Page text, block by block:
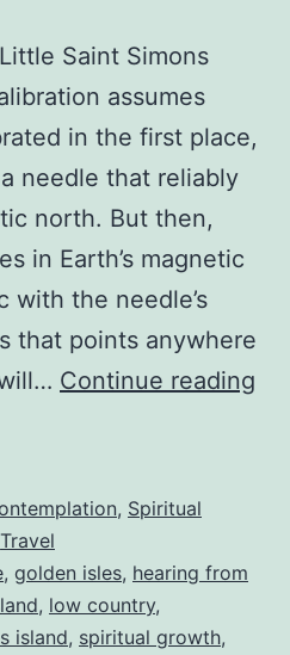
Saint Simons
assumes
in the first place,
needle that reliably
north. But then,
in Earth’s magnetic
with the needle’s
that points anywhere
Continue reading
, Spiritual
Travel
, golden isles, hearing from
, low country,
island, spiritual growth,